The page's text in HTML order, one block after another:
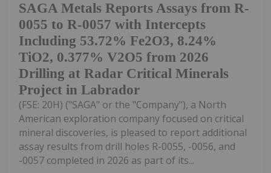
SAGA Metals Reports Assays from R-
0055 to R-0057 with Intercepts
Including 53.72% Fe2O3, 8.24%
TiO2, 0.377% V2O5 from 2026
Drilling at Radar Critical Minerals
Project in Labrador
(FSE: 20H) ("SAGA" or the "Company"), a North
American exploration company focused on critical
mineral discoveries, is pleased to report additional
assay results from drill holes R-0055, -0056, and
-0057 completed in 2026 as part of its...